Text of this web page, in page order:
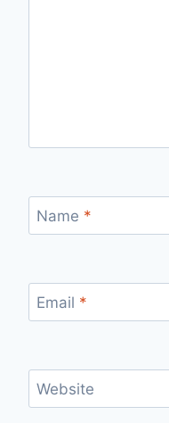
Name *
Email *
Website